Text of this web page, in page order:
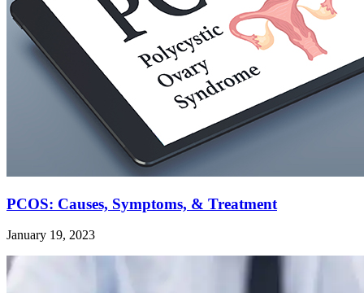
PCOS: Causes, Symptoms, & Treatment
January 19, 2023